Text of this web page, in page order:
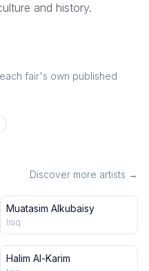
and history.
fair's own published
Discover more artists →
Muatasim Alkubaisy
Iraq
Halim Al-Karim